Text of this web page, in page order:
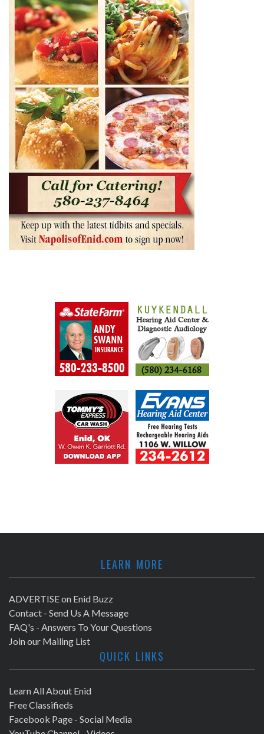
LEARN MORE
ADVERTISE on Enid Buzz
Contact - Send Us A Message
FAQ's - Answers To Your Questions
Join our Mailing List
QUICK LINKS
Learn All About Enid
Free Classifieds
Facebook Page - Social Media